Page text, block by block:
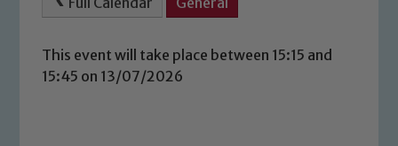
This event will take place between 15:15 and
15:45 on 13/07/2026